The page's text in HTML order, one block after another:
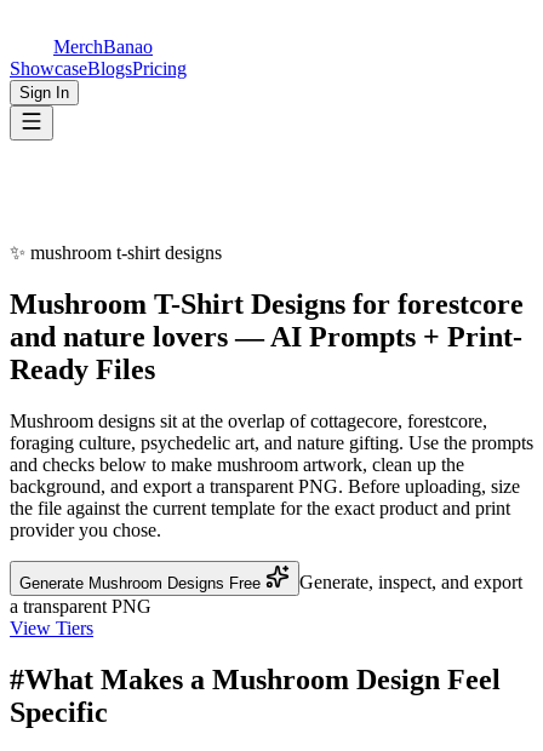
MerchBanao
ShowcaseBlogsPricing
Sign In
✨ mushroom t-shirt designs
Mushroom T-Shirt Designs for forestcore
and nature lovers— AI Prompts + Print-
Ready Files
Mushroom designs sit at the overlap of cottagecore, forestcore,
foraging culture, psychedelic art, and nature gifting. Use the prompts
and checks below to make mushroom artwork, clean up the
background, and export a transparent PNG. Before uploading, size
the file against the current template for the exact product and print
provider you chose.
Generate Mushroom Designs Free
Generate, inspect, and export
a transparent PNG
View Tiers
#What Makes a Mushroom Design Feel
Specific